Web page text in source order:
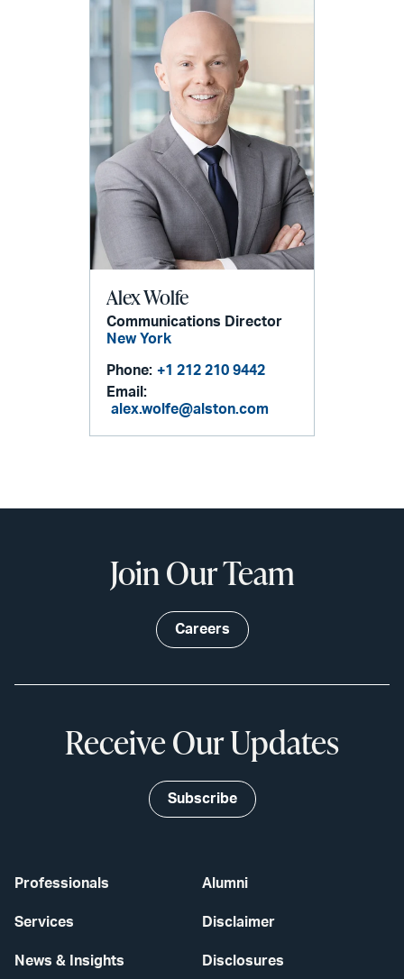
Alex Wolfe
Communications Director
New York
Phone: +1 212 210 9442
Email:
alex.wolfe@alston.com
Professionals
Services
News & Insights
Alumni
Disclaimer
Disclosures
Join Our Team
Careers
Receive Our Updates
Subscribe